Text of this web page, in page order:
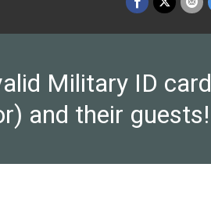
Military ID card
and their guests!